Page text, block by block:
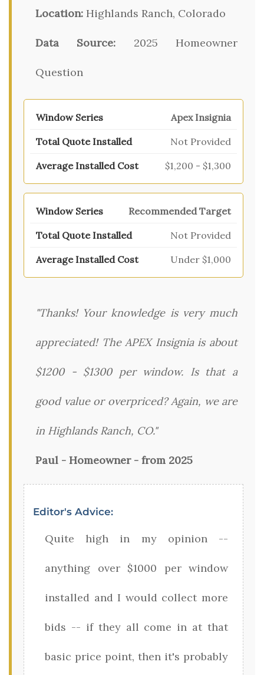
Location: Highlands Ranch, Colorado
Data Source: 2025 Homeowner
Question
Apex Insignia
Not Provided
$1,200 - $1,300
Recommended Target
Not Provided
Under $1,000
"Thanks! Your knowledge is very much
appreciated! The APEX Insignia is about
$1200 - $1300 per window. Is that a
good value or overpriced? Again, we are
in Highlands Ranch, CO."
Paul - Homeowner - from 2025
Editor's Advice:
Quite high in my opinion --
anything over $1000 per window
installed and I would collect more
bids -- if they all come in at that
basic price point, then it's probably